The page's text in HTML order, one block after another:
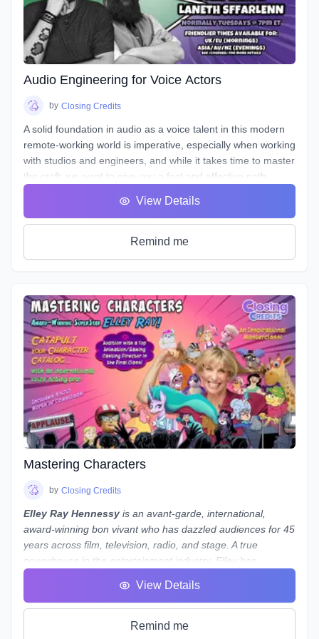
The material will be applicable in a variety of genres such as
commercial, narration, animation, or video games. Learn
the art of storytelling and advertising with creative ways to
entice your listener, and stand out!
Audio Engineering for Voice Actors
by Closing Credits
A solid foundation in audio as a voice talent in this modern
remote-working world is imperative, especially when working
with studios and engineers, and while it takes time to master
the craft, we want to give you a fast and effective path
Over the course of 8 weeks we will introduce to you
definitions & terms used when working with sound, as well
as such necessary tools & techniques as gain staging,
You will be given audio examples and practical projects that
relate closely to real-world professional practice. This is a
hands on course designed to guide you, step-by-step, along
the path to possessing a strong skillset in audio engineering
your voiceovers.
Note: While we use REAPERas the main software to
demonstrate our concepts and methods, what we teach
is not only applicable to REAPER - everything we teach can
be done in almost any program, from Audacity to Pro Tools.
If you use a different program and are worried about
whether you'll still be able to follow along, reach out to
Laneth to ask them about setting up some extra time to
show you how to do it in your preferred program - and who
people use the same program!
View Details
Remind me
Mastering Characters
by Closing Credits
Elley Ray Hennessy is an avant-garde, international,
award-winning bon vivant who has dazzled audiences for 45
years across film, television, radio, and stage. A true
powerhouse in the entertainment industry, Elley has
Her significant contributions to the arts and humanities have
earned her aDoctorate of Laws.
Recently, Elley returned from performing at
View Details
Remind me